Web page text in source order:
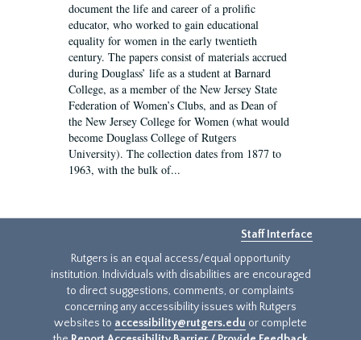
document the life and career of a prolific
educator, who worked to gain educational
equality for women in the early twentieth
century. The papers consist of materials accrued
during Douglass’ life as a student at Barnard
College, as a member of the New Jersey State
Federation of Women’s Clubs, and as Dean of
the New Jersey College for Women (what would
become Douglass College of Rutgers
University). The collection dates from 1877 to
1963, with the bulk of...
Staff Interface
Rutgers is an equal access/equal opportunity
institution. Individuals with disabilities are encouraged
to direct suggestions, comments, or complaints
concerning any accessibility issues with Rutgers
websites to accessibility@rutgers.edu or complete